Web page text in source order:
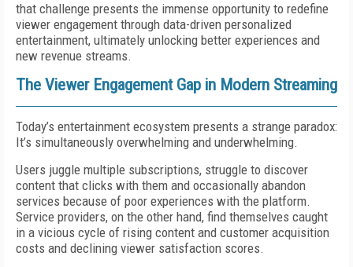
that challenge presents the immense opportunity to redefine
viewer engagement through data-driven personalized
entertainment, ultimately unlocking better experiences and
new revenue streams.
The Viewer Engagement Gap in Modern Streaming
Today’s entertainment ecosystem presents a strange paradox:
It’s simultaneously overwhelming and underwhelming.
Users juggle multiple subscriptions, struggle to discover
content that clicks with them and occasionally abandon
services because of poor experiences with the platform.
Service providers, on the other hand, find themselves caught
in a vicious cycle of rising content and customer acquisition
costs and declining viewer satisfaction scores.